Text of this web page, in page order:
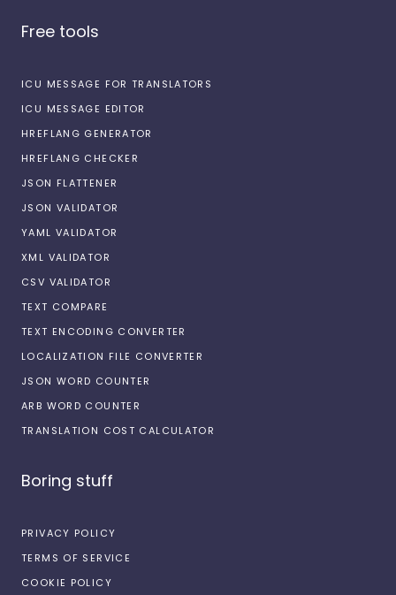
Free tools
ICU MESSAGE FOR TRANSLATORS
ICU MESSAGE EDITOR
HREFLANG GENERATOR
HREFLANG CHECKER
JSON FLATTENER
JSON VALIDATOR
YAML VALIDATOR
XML VALIDATOR
CSV VALIDATOR
TEXT COMPARE
TEXT ENCODING CONVERTER
LOCALIZATION FILE CONVERTER
JSON WORD COUNTER
ARB WORD COUNTER
TRANSLATION COST CALCULATOR
Boring stuff
PRIVACY POLICY
TERMS OF SERVICE
COOKIE POLICY